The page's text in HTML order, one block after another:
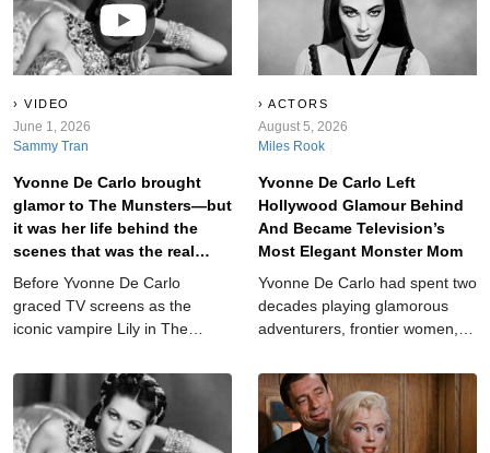
side. Through her incredible
nine marriages, she found out
—and aired—some of the
dirtiest laundry in Tinseltown.
But that doesn’t mean she
didn’t have secrets of her
own…
the mark?
VIDEO
June 1, 2026
Sammy Tran
Yvonne De Carlo brought
glamor to The Munsters—but
it was her life behind the
scenes that was the real
horror show.
Before Yvonne De Carlo
graced TV screens as the
iconic vampire Lily in The
Hollywood’s most glamorous
stars. Her blue eyes and dark
hair gave her a look that made
producers scream—but their
ACTORS
August 5, 2026
Miles Rook
Yvonne De Carlo Left
Hollywood Glamour Behind
And Became Television’s
Most Elegant Monster Mom
Yvonne De Carlo had spent two
decades playing glamorous
adventurers, frontier women,
television transformed her into
Lily Munster, the poised
matriarch of America’s
strangest suburban household.